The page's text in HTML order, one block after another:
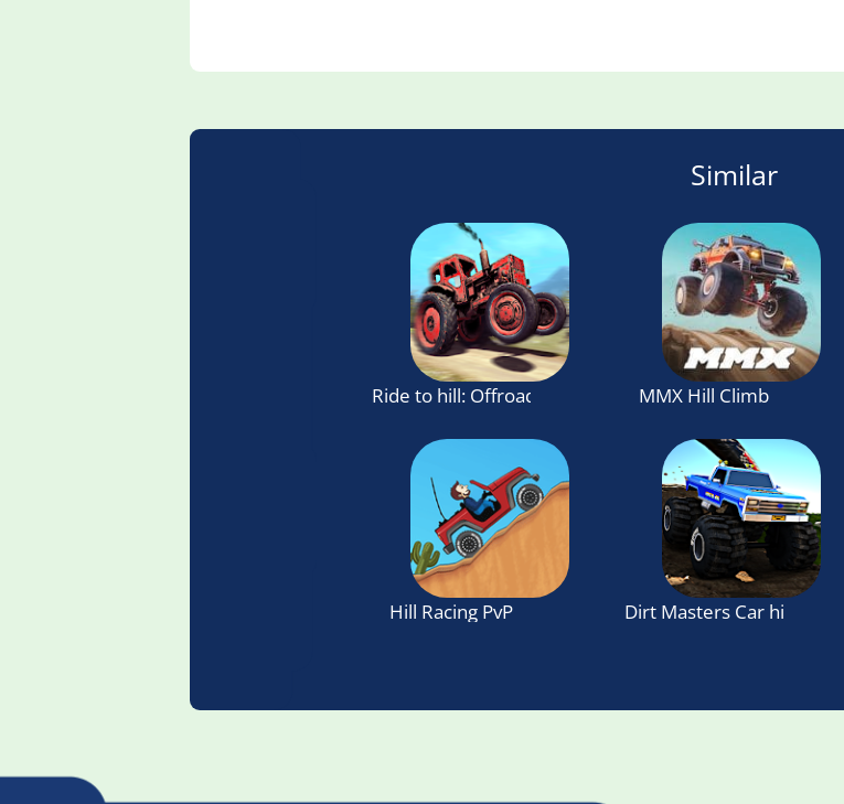
Similar
Ride to hill: Offroad Hill Climb MMX Hill Climb
Hill Racing PvP Dirt Masters Car hill Racing